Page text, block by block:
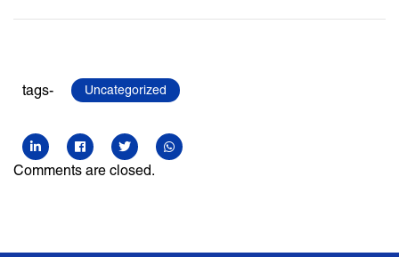
tags- Uncategorized
Comments are closed.